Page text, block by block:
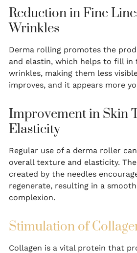
Reduction in Fine
Wrinkles
Derma rolling promotes the
and elastin, which helps to fill in
wrinkles, making them less
improves, and it appears more
Improvement in Skin
Elasticity
Regular use of a derma roller
overall texture and elasticity.
created by the needles
regenerate, resulting in a
complexion.
Stimulation of
Collagen is a vital protein that